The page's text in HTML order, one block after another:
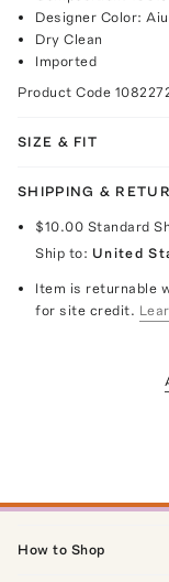
Designer Color:
Dry Clean
Imported
Product Code
SIZE & FIT
SHIPPING &
$10.00 Standard
Ship to: United
Item is returnable
for site credit.
How to Shop